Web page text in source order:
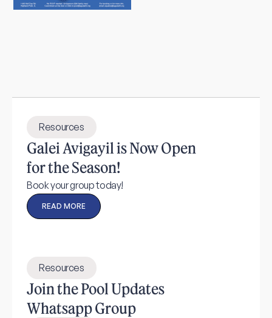
Resources
Galei Avigayil is Now Open
for the Season!
Book your group today!
READ MORE
Resources
Join the Pool Updates
Whatsapp Group